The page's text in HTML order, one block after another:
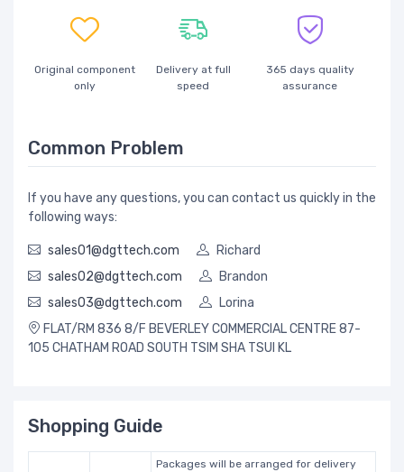
Original component
only
Delivery at full
speed
365 days quality
assurance
Common Problem
If you have any questions, you can contact us quickly in the
following ways:
sales01@dgttech.com
Richard
sales02@dgttech.com
Brandon
sales03@dgttech.com
Lorina
FLAT/RM 836 8/F BEVERLEY COMMERCIAL CENTRE 87-
105 CHATHAM ROAD SOUTH TSIM SHA TSUI KL
Shopping Guide
Packages will be arranged for delivery